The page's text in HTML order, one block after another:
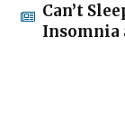
Can’t
Insomnia